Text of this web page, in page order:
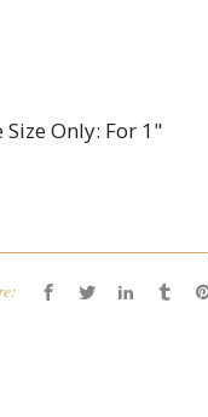
Only: For 1"